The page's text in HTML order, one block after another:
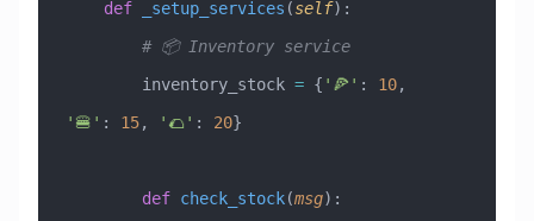
    def
_setup_services (self):
        # 📦 Inventory service
        inventory_stock
= { '🍕' : 10
'🍔' : 15, '🌮' : 20}
        def
check_stock(msg):